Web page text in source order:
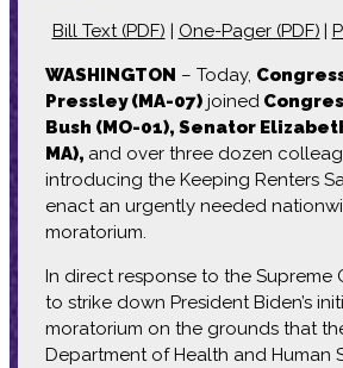
Bill Text (PDF) | One-Pager (PDF) |
WASHINGTON – Today,
Pressley (MA-07)joined
Bush (MO-01), Senator
MA), and over three dozen
introducing the Keeping Renters
enact an urgently needed
moratorium.
In direct response to the Supreme
to strike down President Biden’s
moratorium on the grounds that
Department of Health and Human